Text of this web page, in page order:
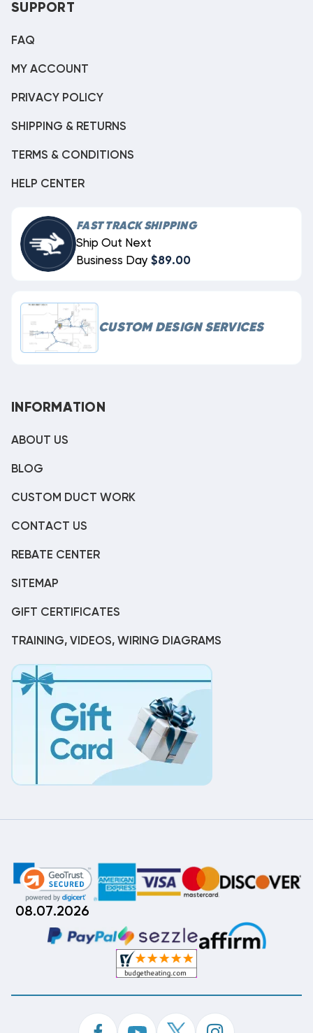
SUPPORT
FAQ
MY ACCOUNT
PRIVACY POLICY
SHIPPING & RETURNS
TERMS & CONDITIONS
HELP CENTER
FAST TRACK SHIPPING
Ship Out Next
Business Day $89.00
CUSTOM DESIGN SERVICES
INFORMATION
ABOUT US
BLOG
CUSTOM DUCT WORK
CONTACT US
REBATE CENTER
SITEMAP
GIFT CERTIFICATES
TRAINING, VIDEOS, WIRING DIAGRAMS
08.07.2026